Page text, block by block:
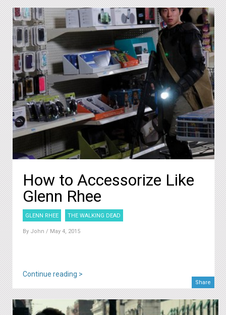
How to Accessorize Like
Glenn Rhee
GLENN RHEE THE WALKING DEAD
By John / May 4, 2015
Continue reading >
Share